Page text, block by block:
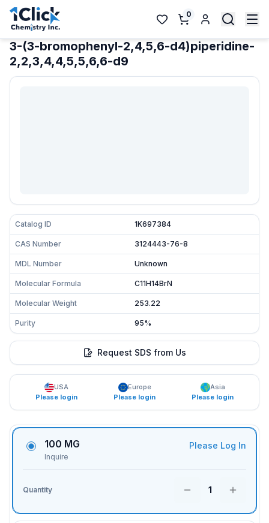
0
3-(3-bromophenyl-2,4,5,6-d4)piperidine-
2,2,3,4,4,5,5,6,6-d9
Catalog ID 1K697384
CAS Number 3124443-76-8
MDL Number Unknown
Molecular Formula C11H14BrN
Molecular Weight 253.22
Purity 95%
Request SDS from Us
USA
Please login
Europe
Please login
Asia
Please login
100 MG
Inquire
Please Log In
Quantity 1